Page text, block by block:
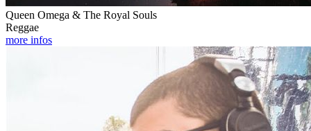
Queen Omega & The Royal Souls
Reggae
more infos